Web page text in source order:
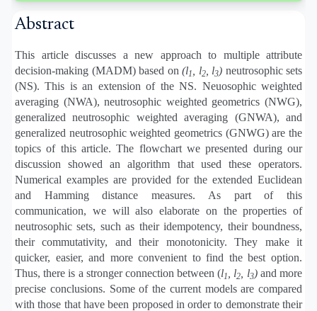
Abstract
This article discusses a new approach to multiple attribute
decision-making (MADM) based on (l1 , l2, l3) neutrosophic sets
(NS). This is an extension of the NS. Neuosophic weighted
averaging (NWA), neutrosophic weighted geometrics (NWG),
generalized neutrosophic weighted averaging (GNWA), and
generalized neutrosophic weighted geometrics (GNWG) are the
topics of this article. The flowchart we presented during our
discussion showed an algorithm that used these operators.
Numerical examples are provided for the extended Euclidean
and Hamming distance measures. As part of this
communication, we will also elaborate on the properties of
neutrosophic sets, such as their idempotency, their boundness,
their commutativity, and their monotonicity. They make it
quicker, easier, and more convenient to find the best option.
Thus, there is a stronger connection between (l1 , l2 , l3)and more
precise conclusions. Some of the current models are compared
with those that have been proposed in order to demonstrate their